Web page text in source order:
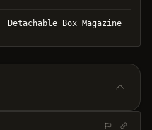
Detachable Box Magazine